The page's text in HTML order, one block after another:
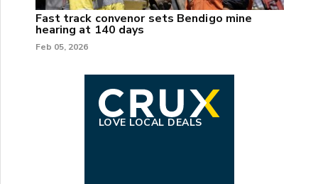
Fast track convenor sets Bendigo mine
hearing at 140 days
Feb 05, 2026
LOVE LOCAL DEALS